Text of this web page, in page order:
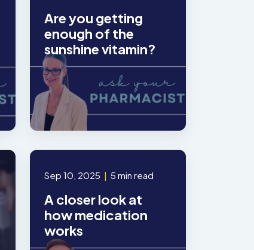
Are you getting
enough of the
sunshine vitamin?
Sep 10, 2025 | 5 min read
A closer look at
how medication
works